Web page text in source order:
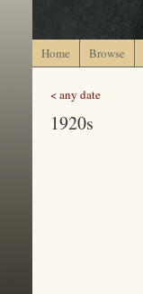
Home Browse
< any date
1920s